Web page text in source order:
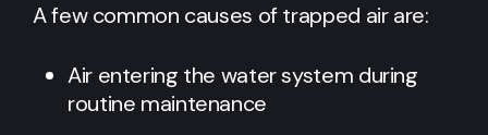
A few common causes of trapped air are:
Air entering the water system during
routine maintenance